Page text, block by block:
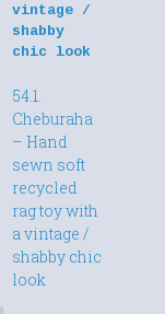
54.1.
Cheburaha
– Hand
sewn soft
recycled
rag toy with
a vintage /
shabby chic
look